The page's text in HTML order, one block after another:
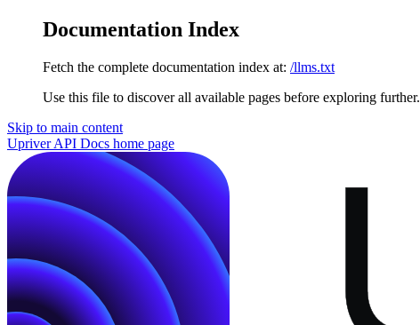
Documentation Index
Fetch the complete documentation index at: /llms.txt
Use this file to discover all available pages before exploring further.
Skip to main content
Upriver API Docs home page